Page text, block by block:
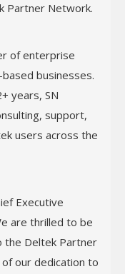
Partner Network.
of enterprise
businesses.
years, SN
support,
users across the
Executive
are thrilled to be
the Deltek Partner
our dedication to